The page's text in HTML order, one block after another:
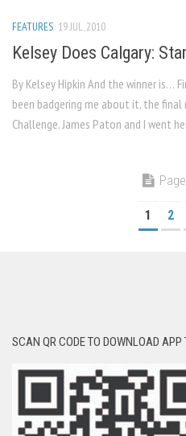
FEATURES 19 JUL, 2010
Kelsey Does Calgary:
By Kelsey Hipkin And the winner is…
been badgering me about it, the
Challenge. James Paton and I went
1 2
SCAN QR CODE TO DOWNLOAD APP